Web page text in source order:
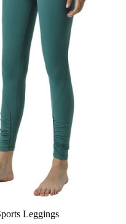
Leggings